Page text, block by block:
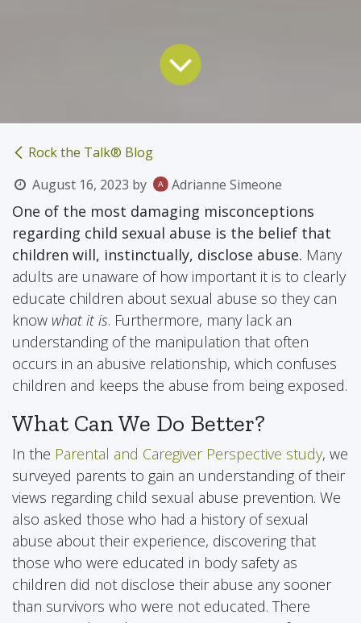
Rock the Talk® Blog
August 16, 2023 by Adrianne Simeone
One of the most damaging misconceptions
regarding child sexual abuse is the belief that
children will, instinctually, disclose abuse. Many
adults are unaware of how important it is to clearly
educate children about sexual abuse so they can
know what it is. Furthermore, many lack an
understanding of the manipulation that often
occurs in an abusive relationship, which confuses
children and keeps the abuse from being exposed.
What Can We Do Better?
In the Parental and Caregiver Perspective study, we
surveyed parents to gain an understanding of their
views regarding child sexual abuse prevention. We
also asked those who had a history of sexual
abuse about their experience, discovering that
those who were educated in body safety as
children did not disclose their abuse any sooner
than survivors who were not educated. There